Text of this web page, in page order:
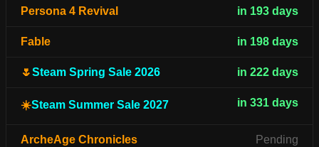
Persona 4 Revival in 193 days
Fable in 198 days
🌷Steam Spring Sale 2026 in 222 days
☀️Steam Summer Sale 2027 in 331 days
ArcheAge Chronicles Pending